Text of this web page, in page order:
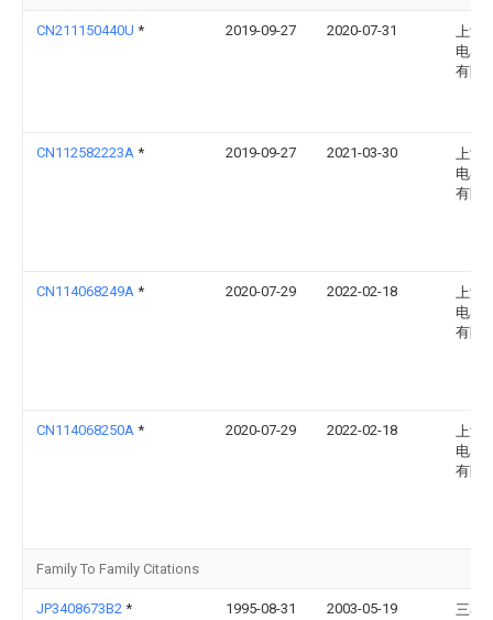
CN211150440U * 2019-09-27 2020-07-31
上海
电器
有限
CN112582223A * 2019-09-27 2021-03-30
上海
电器
有限
CN114068249A * 2020-07-29 2022-02-18
上海
电器
有限
CN114068250A * 2020-07-29 2022-02-18
上海
电器
有限
Family To Family Citations
JP3408673B2 * 1995-08-31 2003-05-19
三菱